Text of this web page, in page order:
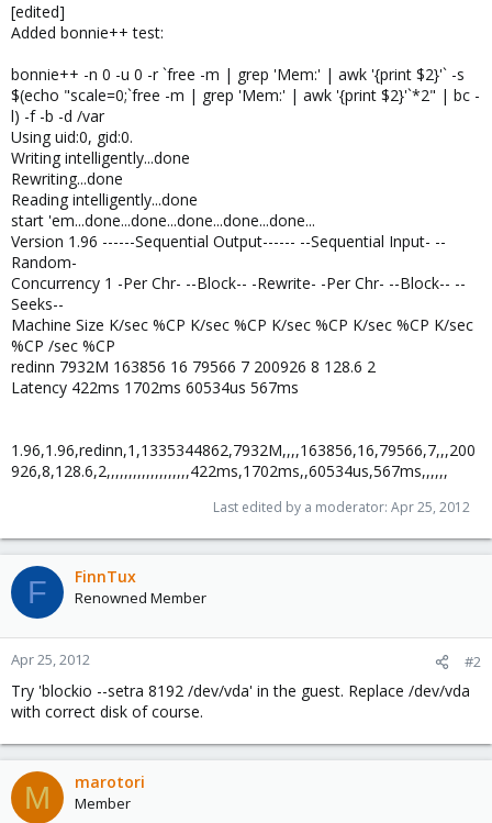
[edited]
Added bonnie++ test:
bonnie++ -n 0 -u 0 -r `free -m | grep 'Mem:' | awk '{print $2}'` -s
$(echo "scale=0;`free -m | grep 'Mem:' | awk '{print $2}'`*2" | bc -
l) -f -b -d /var
Using uid:0, gid:0.
Writing intelligently...done
Rewriting...done
Reading intelligently...done
start 'em...done...done...done...done...done...
Version 1.96 ------Sequential Output------ --Sequential Input- --
Random-
Concurrency 1 -Per Chr- --Block-- -Rewrite- -Per Chr- --Block-- --
Seeks--
Machine Size K/sec %CP K/sec %CP K/sec %CP K/sec %CP K/sec
%CP /sec %CP
redinn 7932M 163856 16 79566 7 200926 8 128.6 2
Latency 422ms 1702ms 60534us 567ms
1.96,1.96,redinn,1,1335344862,7932M,,,,163856,16,79566,7,,,200
926,8,128.6,2,,,,,,,,,,,,,,,,,,,422ms,1702ms,,60534us,567ms,,,,,,
Last edited by a moderator: Apr 25, 2012
F FinnTux
Renowned Member
Apr 25, 2012 #2
Try 'blockio --setra 8192 /dev/vda' in the guest. Replace /dev/vda
with correct disk of course.
M marotori
Member